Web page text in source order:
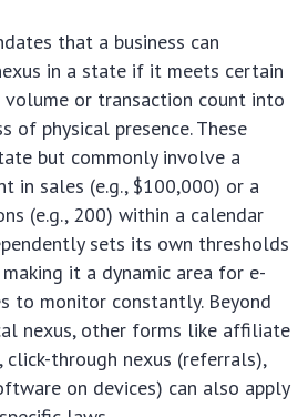
that a business can
in a state if it meets certain
or transaction count into
of physical presence. These
but commonly involve a
in sales (e.g., $100,000) or a
(e.g., 200) within a calendar
sets its own thresholds
it a dynamic area for e-
to monitor constantly. Beyond
nexus, other forms like affiliate
click-through nexus (referrals),
on devices) can also apply